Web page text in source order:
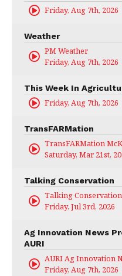
Friday, Aug 7th, 2026
Weather
PM Weather
Friday, Aug 7th, 2026
This Week In
Friday, Aug 7th, 2026
TransFARMation
TransFARMation
Saturday, Mar 21st,
Talking Conservation
Talking
Friday, Jul 3rd, 2026
Ag Innovation News
AURI
AURI Ag Innovation
Friday, Aug 7th, 2026